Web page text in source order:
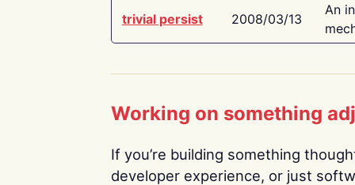
trivial persist 2008/03/13
An
Working on something
If you’re building something
developer experience, or just